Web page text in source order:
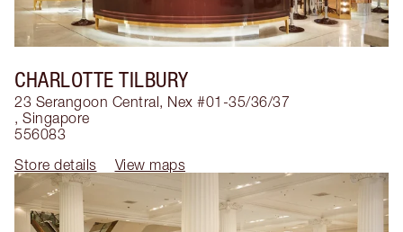
CHARLOTTE TILBURY
23 Serangoon Central, Nex #01-35/36/37
, Singapore
556083
Store details
View maps